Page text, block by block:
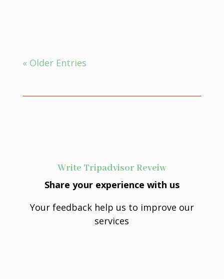
« Older Entries
Write Tripadvisor Reveiw
Share your experience with us
Your feedback help us to improve our
services